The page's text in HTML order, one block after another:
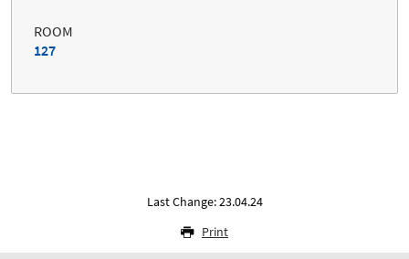
ROOM
127
Last Change: 23.04.24
Print